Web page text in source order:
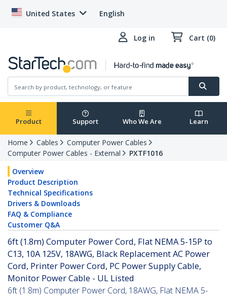
United States English
Log in Cart (0)
Product Support Who We Are Learn
Home Cables
Computer Power Cables
Computer Power Cables - External
PXTF1016
Overview
Product Description
Technical Specifications
Drivers & Downloads
FAQ & Compliance
Customer Q&A
6ft (1.8m) Computer Power Cord, Flat NEMA 5-15P to
C13, 10A 125V, 18AWG, Black Replacement AC Power
Cord, Printer Power Cord, PC Power Supply Cable,
Monitor Power Cable - UL Listed
6ft (1.8m) Computer Power Cord, 18AWG, Flat NEMA 5-